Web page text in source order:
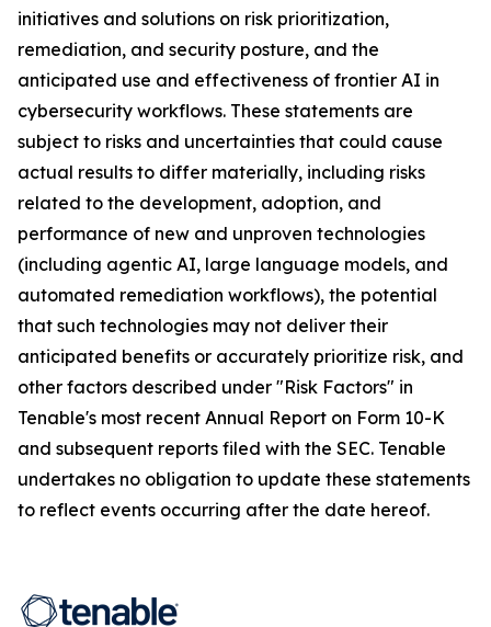
initiatives and solutions on risk prioritization,
remediation, and security posture, and the
anticipated use and effectiveness of frontier AI in
cybersecurity workflows. These statements are
subject to risks and uncertainties that could cause
actual results to differ materially, including risks
related to the development, adoption, and
performance of new and unproven technologies
(including agentic AI, large language models, and
automated remediation workflows), the potential
that such technologies may not deliver their
anticipated benefits or accurately prioritize risk, and
other factors described under "Risk Factors" in
Tenable's most recent Annual Report on Form 10-K
and subsequent reports filed with the SEC. Tenable
undertakes no obligation to update these statements
to reflect events occurring after the date hereof.